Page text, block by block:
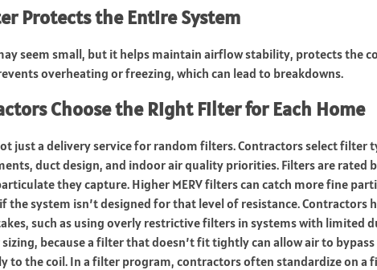
Protects the Entire System
seem small, but it helps maintain airflow stability, protects the
overheating or freezing, which can lead to breakdowns.
Choose the Right Filter for Each Home
just a delivery service for random filters. Contractors select filter
duct design, and indoor air quality priorities. Filters are rated
they capture. Higher MERV filters can catch more fine
the system isn’t designed for that level of resistance. Contractors
such as using overly restrictive filters in systems with limited
because a filter that doesn’t fit tightly can allow air to
to the coil. In a filter program, contractors often standardize on a